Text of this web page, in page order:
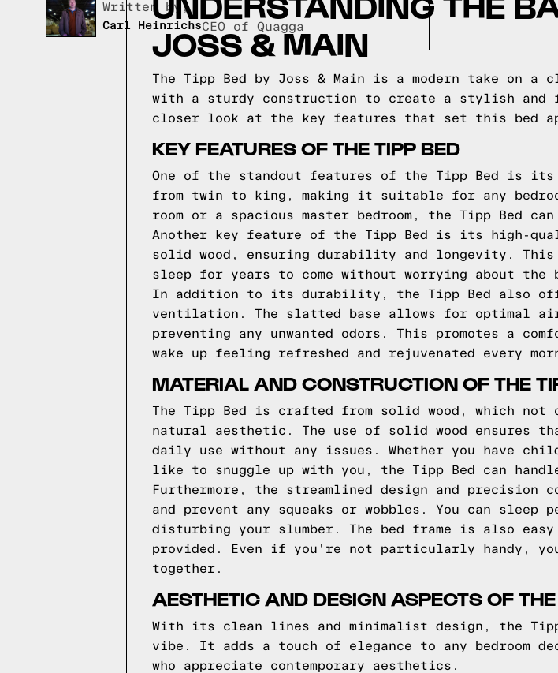
Written by,
Carl HeinrichsCEO of Quagga
JOSS & MAIN
The Tipp Bed by Joss & Main is a modern take on
with a sturdy construction to create a stylish
closer look at the key features that set this bed
KEY FEATURES OF THE TIPP BED
One of the standout features of the Tipp Bed is
from twin to king, making it suitable for any
room or a spacious master bedroom, the Tipp Bed
Another key feature of the Tipp Bed is its high-
solid wood, ensuring durability and longevity. This
sleep for years to come without worrying about the
In addition to its durability, the Tipp Bed also
ventilation. The slatted base allows for optimal
preventing any unwanted odors. This promotes a
wake up feeling refreshed and rejuvenated every
MATERIAL AND CONSTRUCTION OF THE
The Tipp Bed is crafted from solid wood, which
natural aesthetic. The use of solid wood ensures
daily use without any issues. Whether you have
like to snuggle up with you, the Tipp Bed can
Furthermore, the streamlined design and
and prevent any squeaks or wobbles. You can sleep
disturbing your slumber. The bed frame is also
provided. Even if you're not particularly handy,
together.
AESTHETIC AND DESIGN ASPECTS OF
With its clean lines and minimalist design, the Tipp
vibe. It adds a touch of elegance to any bedroom
who appreciate contemporary aesthetics.